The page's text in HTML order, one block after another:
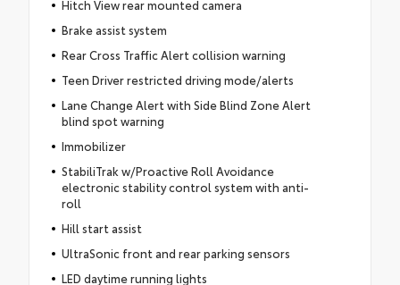
Hitch View rear mounted camera
Brake assist system
Rear Cross Traffic Alert collision warning
Teen Driver restricted driving mode/alerts
Lane Change Alert with Side Blind Zone Alert
blind spot warning
Immobilizer
StabiliTrak w/Proactive Roll Avoidance
electronic stability control system with anti-
roll
Hill start assist
UltraSonic front and rear parking sensors
LED daytime running lights